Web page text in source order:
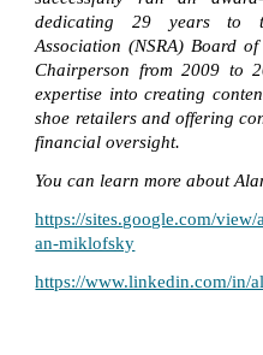
dedicating 29 years to
Association (NSRA) Board
Chairperson from 2009 to
expertise into creating
shoe retailers and offering
financial oversight.
You can learn more about
https://sites.google.com/
an-miklofsky
https://www.linkedin.com/in/